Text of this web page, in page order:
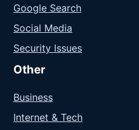
Google Search
Social Media
Security Issues
Other
Business
Internet & Tech